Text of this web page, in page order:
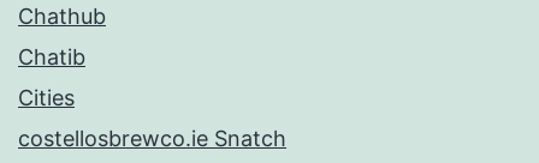
Chathub
Chatib
Cities
costellosbrewco.ie Snatch